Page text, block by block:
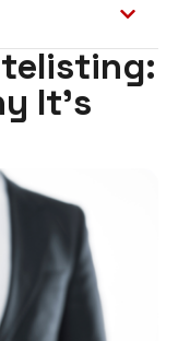
It’s